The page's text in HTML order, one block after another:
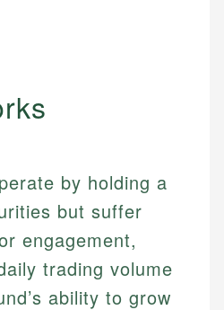
by holding a
but suffer
engagement,
trading volume
ability to grow